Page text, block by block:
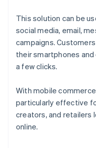
This solution can be
social media, email,
campaigns.
their smartphones
a few clicks.
With mobile
particularly effective
creators, and retailers
online.